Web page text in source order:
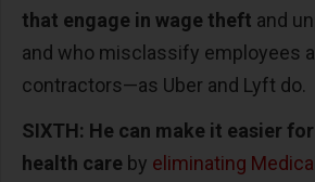
that engage in wage theft and
and who misclassify employees
contractors—as Uber and Lyft do.
SIXTH: He can make it easier
health care by eliminating